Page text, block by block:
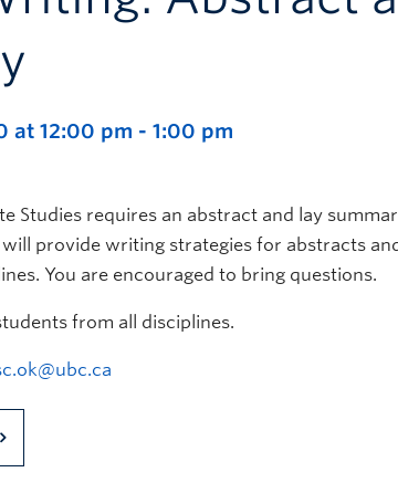
at 12:00 pm - 1:00 pm
Studies requires an abstract and lay
will provide writing strategies for abstracts
You are encouraged to bring questions.
from all disciplines.